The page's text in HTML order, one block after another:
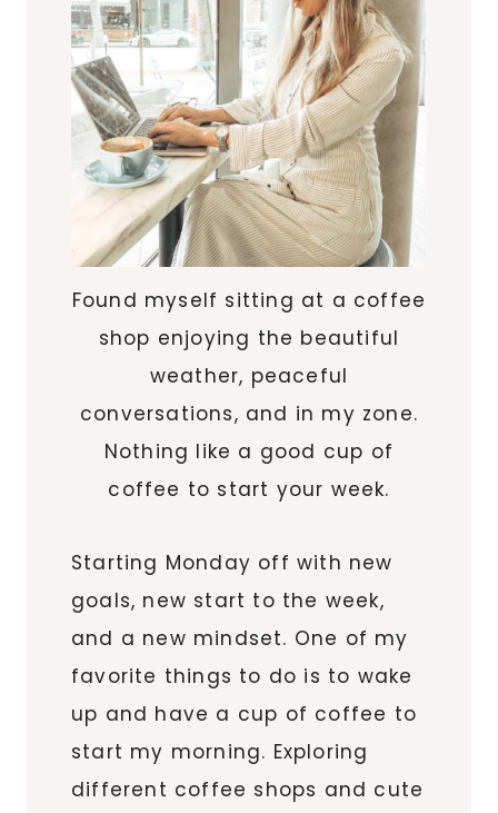
Found myself sitting at a coffee
shop enjoying the beautiful
weather, peaceful
conversations, and in my zone.
Nothing like a good cup of
coffee to start your week.
Starting Monday off with new
goals, new start to the week,
and a new mindset. One of my
favorite things to do is to wake
up and have a cup of coffee to
start my morning. Exploring
different coffee shops and cute